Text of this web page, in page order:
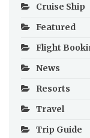
Cruise Ship
Featured
Flight
News
Resorts
Travel
Trip Guide